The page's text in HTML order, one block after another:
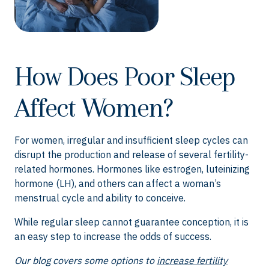
How Does Poor Sleep
Affect Women?
For women, irregular and insufficient sleep cycles can
disrupt the production and release of several fertility-
related hormones. Hormones like estrogen, luteinizing
hormone (LH), and others can affect a woman’s
menstrual cycle and ability to conceive.
While regular sleep cannot guarantee conception, it is
an easy step to increase the odds of success.
Our blog covers some options to increase fertility